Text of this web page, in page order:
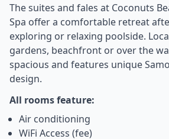
The suites and fales at Coconuts
Spa offer a comfortable retreat
exploring or relaxing poolside.
gardens, beachfront or over the
spacious and features unique
design.
All rooms feature:
Air conditioning
WiFi Access (fee)